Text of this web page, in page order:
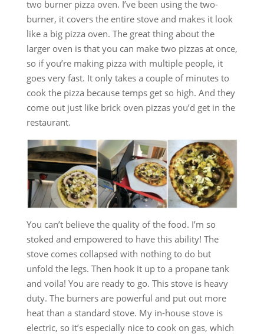
two burner pizza oven. I’ve been using the two-
burner, it covers the entire stove and makes it look
like a big pizza oven. The great thing about the
larger oven is that you can make two pizzas at once,
so if you’re making pizza with multiple people, it
goes very fast. It only takes a couple of minutes to
cook the pizza because temps get so high. And they
come out just like brick oven pizzas you’d get in the
restaurant.
You can’t believe the quality of the food. I’m so
stoked and empowered to have this ability! The
stove comes collapsed with nothing to do but
unfold the legs. Then hook it up to a propane tank
and voila! You are ready to go. This stove is heavy
duty. The burners are powerful and put out more
heat than a standard stove. My in-house stove is
electric, so it’s especially nice to cook on gas, which